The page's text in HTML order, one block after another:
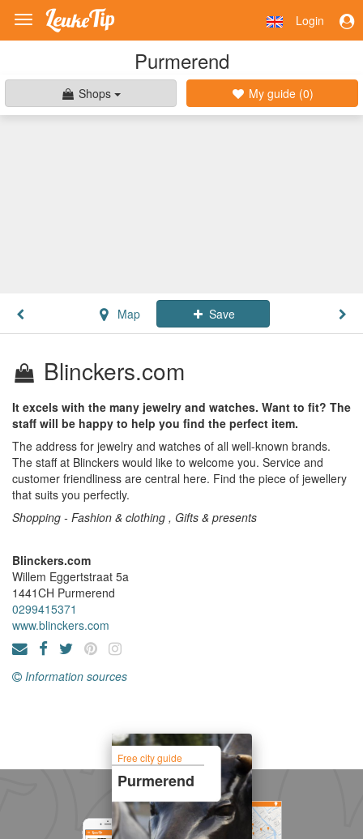
Toggle
navigation
Login
Purmerend
Shops My guide (0)
Map Save
Blinckers.com
It excels with the many jewelry and watches. Want to fit? The
staff will be happy to help you find the perfect item.
The address for jewelry and watches of all well-known brands.
The staff at Blinckers would like to welcome you. Service and
customer friendliness are central here. Find the piece of jewellery
that suits you perfectly.
Shopping - Fashion & clothing , Gifts & presents
Blinckers.com
Willem Eggertstraat 5a
1441CH Purmerend
0299415371
www.blinckers.com
Information sources
Free city guide
Purmerend